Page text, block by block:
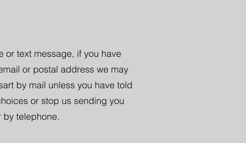
or text message, if you have
or postal address we may
by mail unless you have told
or stop us sending you
by telephone.